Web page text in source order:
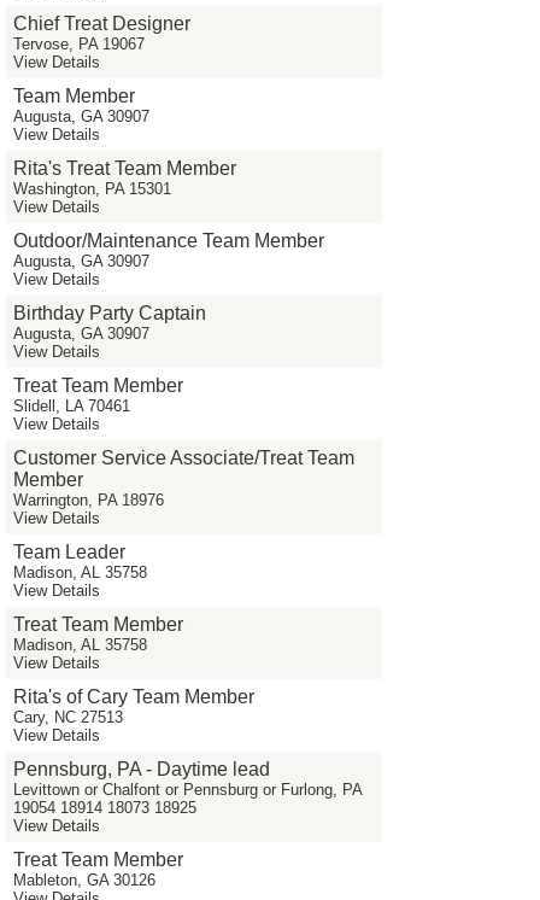
Chief Treat Designer
Tervose, PA 19067
View Details
Team Member
Augusta, GA 30907
View Details
Rita's Treat Team Member
Washington, PA 15301
View Details
Outdoor/Maintenance Team Member
Augusta, GA 30907
View Details
Birthday Party Captain
Augusta, GA 30907
View Details
Treat Team Member
Slidell, LA 70461
View Details
Customer Service Associate/Treat Team
Member
Warrington, PA 18976
View Details
Team Leader
Madison, AL 35758
View Details
Treat Team Member
Madison, AL 35758
View Details
Rita's of Cary Team Member
Cary, NC 27513
View Details
Pennsburg, PA - Daytime lead
Levittown or Chalfont or Pennsburg or Furlong, PA
19054 18914 18073 18925
View Details
Treat Team Member
Mableton, GA 30126